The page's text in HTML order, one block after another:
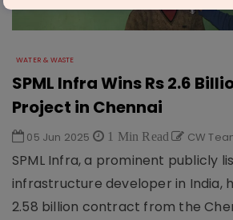
WATER & WASTE
SPML Infra Wins Rs 2.6
Project in Chennai
05 Jun 2025 1 Min Read CW
SPML Infra, a prominent publicly
infrastructure developer in India,
2.58 billion contract from the